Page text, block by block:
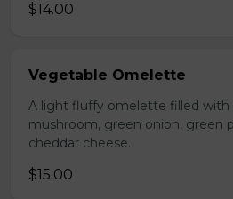
$14.00
Vegetable Omelette
A light fluffy omelette filled with
mushroom, green onion, green
cheddar cheese.
$15.00